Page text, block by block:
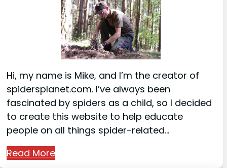
Hi, my name is Mike, and I’m the creator of
spidersplanet.com. I’ve always been
fascinated by spiders as a child, so I decided
to create this website to help educate
people on all things spider-related…
Read More